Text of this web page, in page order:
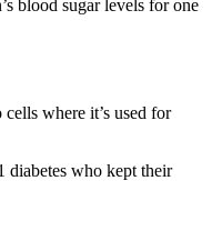
blood sugar levels for one
where it’s used for
diabetes who kept their